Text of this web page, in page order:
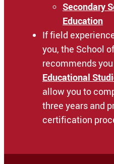
Secondary
Education
If field
you, the School
recommends
Educational
allow you to
three years and
certification